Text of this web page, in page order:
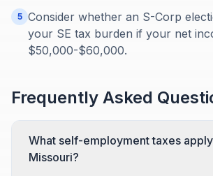
5 Consider whether an S-Corp
your SE tax burden if your net
$50,000-$60,000.
Frequently Asked
What self-employment taxes
Missouri?